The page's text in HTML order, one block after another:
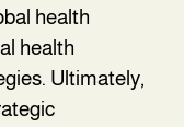
health
health
Ultimately,